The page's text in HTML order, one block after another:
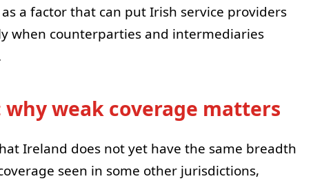
a factor that can put Irish service providers
counterparties and intermediaries
weak coverage matters
Ireland does not yet have the same breadth
seen in some other jurisdictions,